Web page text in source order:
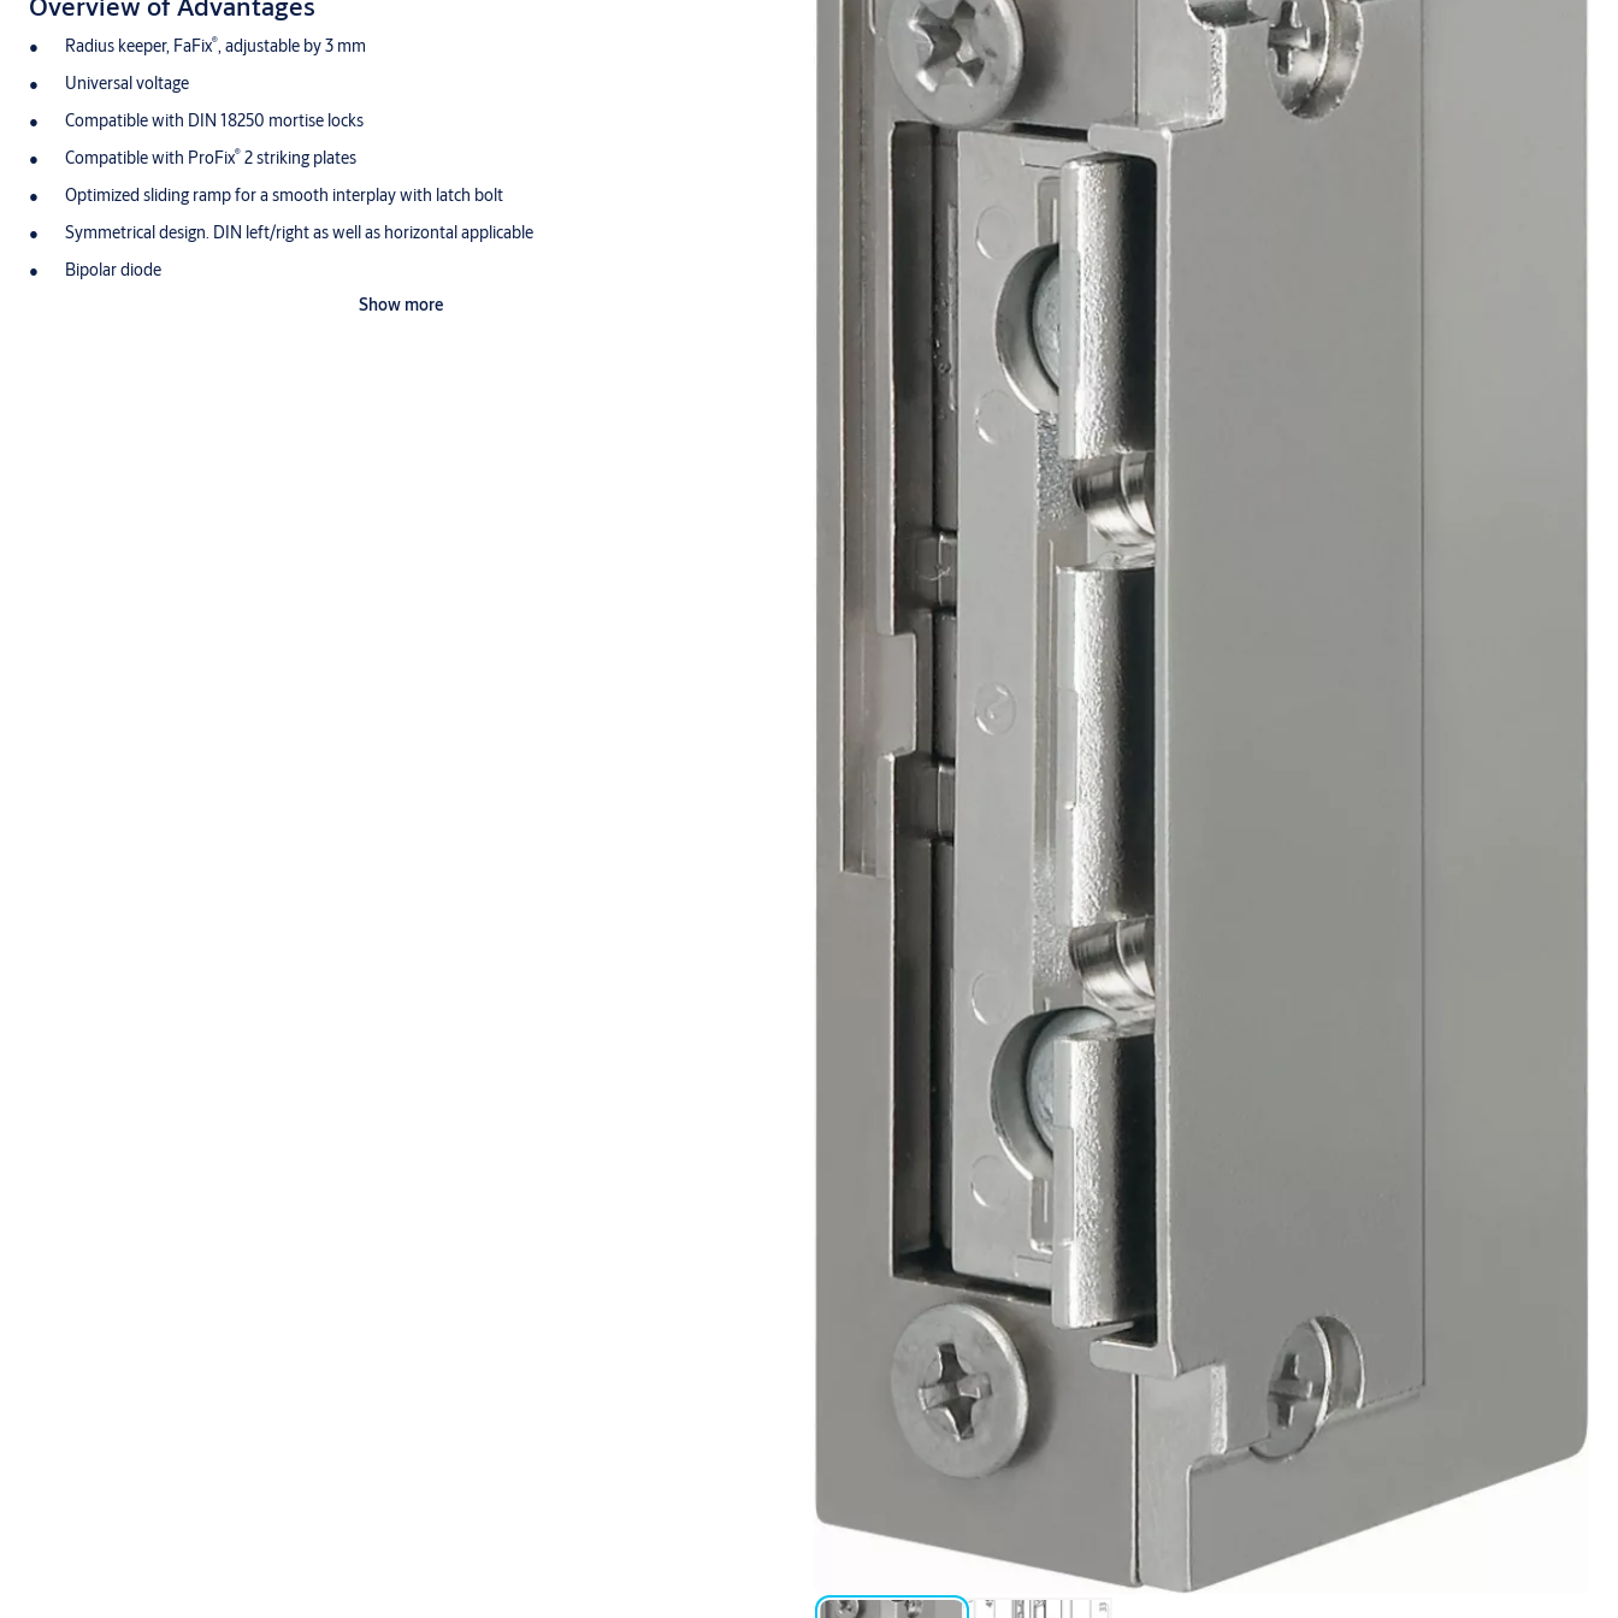
Radius keeper, FaFix®, adjustable by 3 mm
Universal voltage
Compatible with DIN 18250 mortise locks
Compatible with ProFix® 2 striking plates
Optimized sliding ramp for a smooth interplay with latch bolt
Symmetrical design. DIN left/right as well as horizontal applicable
Bipolar diode
Show more